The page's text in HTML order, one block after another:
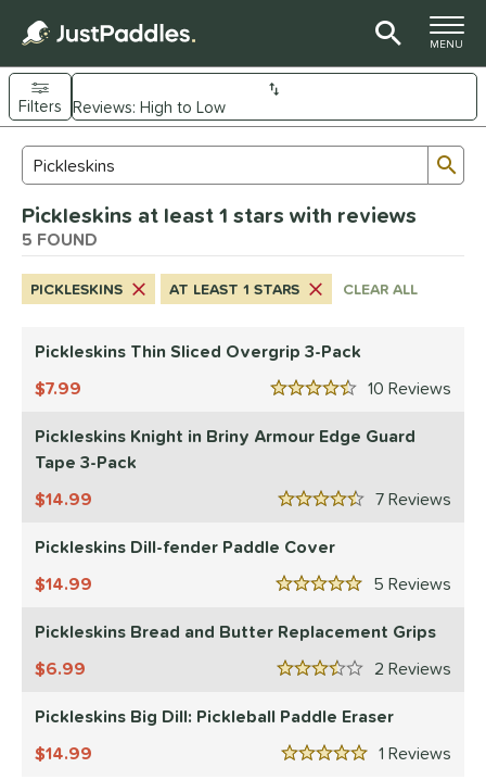
TOGGLE
MENU
Page Content Begins Here
Sort Results
Filters
matching results
18matching results
matching results
7matching results
4 matching results
10 matching results
2matching results
matching results
1 matching results
5matching results
2 matching results
11matching results
Zero
9matching results
Search Review Results
Pickleskins at least 1 stars with reviews
5 FOUND
PICKLESKINS AT LEAST 1 STARS CLEAR ALL
Pickleskins Thin Sliced Overgrip 3-Pack
10
4.5 Stars
7.99
Pickleskins Knight in Briny Armour Edge Guard
Tape 3-Pack
7
4.5 Stars
14.99
Pickleskins Dill-fender Paddle Cover
5
5 Stars
14.99
Pickleskins Bread and Butter Replacement Grips
2
3.5 Stars
6.99
Pickleskins Big Dill: Pickleball Paddle Eraser
1
5 Stars
14.99